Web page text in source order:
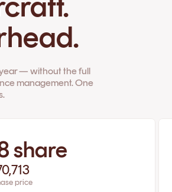
— without the full
management. One
share
price